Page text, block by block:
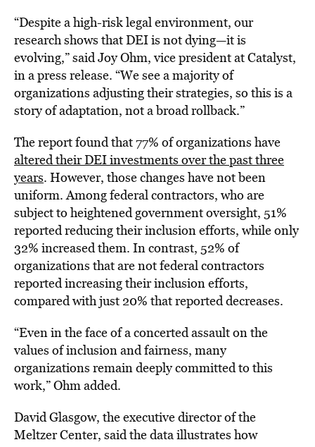
“Despite a high-risk legal environment, our
research shows that DEI is not dying—it is
evolving,” said Joy Ohm, vice president at Catalyst,
in a press release. “We see a majority of
organizations adjusting their strategies, so this is a
story of adaptation, not a broad rollback.”
The report found that 77% of organizations have
altered their DEI investments over the past three
years. However, those changes have not been
uniform. Among federal contractors, who are
subject to heightened government oversight, 51%
reported reducing their inclusion efforts, while only
32% increased them. In contrast, 52% of
organizations that are not federal contractors
reported increasing their inclusion efforts,
compared with just 20% that reported decreases.
“Even in the face of a concerted assault on the
values of inclusion and fairness, many
organizations remain deeply committed to this
work,” Ohm added.
David Glasgow, the executive director of the
Meltzer Center, said the data illustrates how